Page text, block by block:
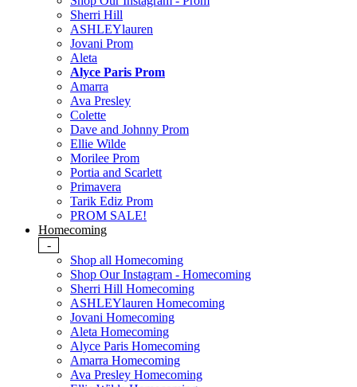
Sherri Hill
ASHLEYlauren
Jovani Prom
Aleta
Alyce Paris Prom
Amarra
Ava Presley
Colette
Dave and Johnny Prom
Ellie Wilde
Morilee Prom
Portia and Scarlett
Primavera
Tarik Ediz Prom
PROM SALE!
Homecoming
-
Shop all Homecoming
Shop Our Instagram - Homecoming
Sherri Hill Homecoming
ASHLEYlauren Homecoming
Jovani Homecoming
Aleta Homecoming
Alyce Paris Homecoming
Amarra Homecoming
Ava Presley Homecoming